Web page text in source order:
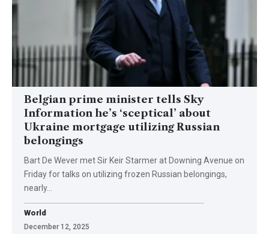
Belgian prime minister tells Sky
Information he’s ‘sceptical’ about
Ukraine mortgage utilizing Russian
belongings
Bart De Wever met Sir Keir Starmer at Downing Avenue on
Friday for talks on utilizing frozen Russian belongings,
nearly…
World
December 12, 2025